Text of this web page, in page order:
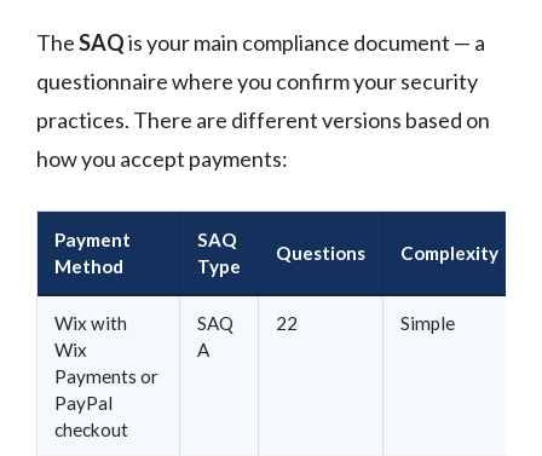
TheSAQis your main compliance document — a
questionnaire where you confirm your security
practices. There are different versions based on
how you accept payments:
Payment
Method
SAQ
Type
Questions Complexity
Wix with
Wix
Payments or
PayPal
checkout
SAQ
A
22 Simple